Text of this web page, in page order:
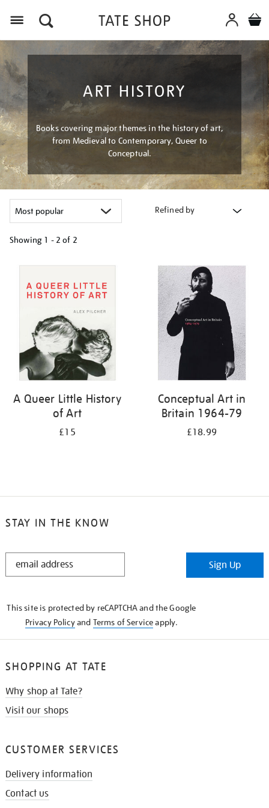
ART HISTORY
Books covering major themes in the history of art,
from Medieval to Contemporary, Queer to
Conceptual.
Refined by
Showing 1 - 2 of 2
your
results
A Queer Little History
of Art
£15
Conceptual Art in
Britain 1964-79
£18.99
STAY IN THE KNOW
STAY
Sign Up
This site is protected by reCAPTCHA and the Google
Privacy Policyand Terms of Serviceapply.
SHOPPING AT TATE
Why shop at Tate?
Visit our shops
CUSTOMER SERVICES
Delivery information
Contact us